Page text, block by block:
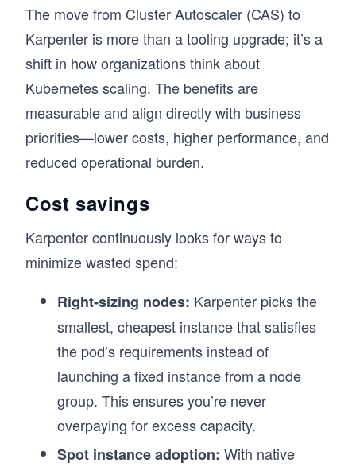
The move from Cluster Autoscaler (CAS) to
Karpenter is more than a tooling upgrade; it’s a
shift in how organizations think about
Kubernetes scaling. The benefits are
measurable and align directly with business
priorities—lower costs, higher performance, and
reduced operational burden.
Cost savings
Karpenter continuously looks for ways to
minimize wasted spend:
Right-sizing nodes: Karpenter picks the
smallest, cheapest instance that satisfies
the pod’s requirements instead of
launching a fixed instance from a node
group. This ensures you’re never
overpaying for excess capacity.
Spot instance adoption: With native